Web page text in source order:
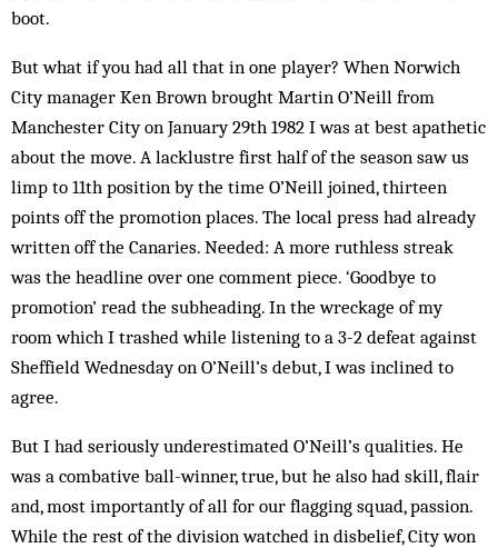
boot.
But what if you had all that in one player? When Norwich
City manager Ken Brown brought Martin O’Neill from
Manchester City on January 29th 1982 I was at best apathetic
about the move. A lacklustre first half of the season saw us
limp to 11th position by the time O’Neill joined, thirteen
points off the promotion places. The local press had already
written off the Canaries. Needed: A more ruthless streak
was the headline over one comment piece. ‘Goodbye to
promotion’ read the subheading. In the wreckage of my
room which I trashed while listening to a 3-2 defeat against
Sheffield Wednesday on O’Neill’s debut, I was inclined to
agree.
But I had seriously underestimated O’Neill’s qualities. He
was a combative ball-winner, true, but he also had skill, flair
and, most importantly of all for our flagging squad, passion.
While the rest of the division watched in disbelief, City won